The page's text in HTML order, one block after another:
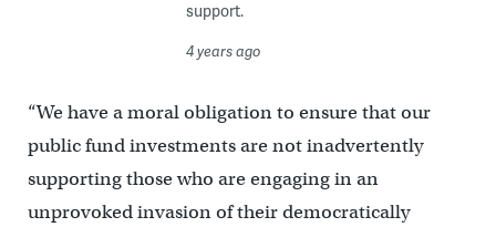
support.
4 years ago
“We have a moral obligation to ensure that our
public fund investments are not inadvertently
supporting those who are engaging in an
unprovoked invasion of their democratically